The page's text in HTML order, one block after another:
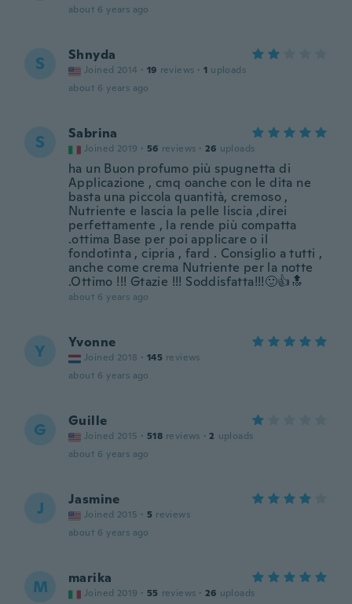
about 6 years ago
S Shnyda
Joined 2014 · 19 reviews · 1 uploads
about 6 years ago
S Sabrina
Joined 2019 · 56 reviews · 26 uploads
ha un Buon profumo più spugnetta di
Applicazione , cmq oanche con le dita ne
basta una piccola quantità, cremoso ,
Nutriente e lascia la pelle liscia ,direi
perfettamente , la rende più compatta
.ottima Base per poi applicare o il
fondotinta , cipria , fard . Consiglio a tutti ,
anche come crema Nutriente per la notte
.Ottimo !!! Gtazie !!! Soddisfatta!!!🙂👍🔝
about 6 years ago
Y Yvonne
Joined 2018 · 145 reviews
about 6 years ago
G Guille
Joined 2015 · 518 reviews · 2 uploads
about 6 years ago
J Jasmine
Joined 2015 · 5 reviews
about 6 years ago
M marika
Joined 2019 · 55 reviews · 26 uploads